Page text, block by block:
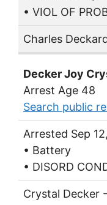
• VIOL OF
Charles
Decker Joy
Arrest Age 48
Search public
Arrested Sep
• Battery
• DISORD
Crystal Decker